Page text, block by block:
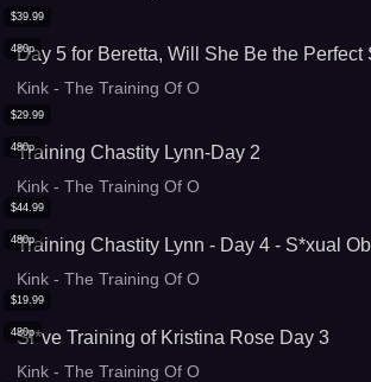
480p
$39.99
Day 5 for Beretta, Will She Be the Perfect
Kink - The Training Of O
480p
$29.99
Training Chastity Lynn-Day 2
Kink - The Training Of O
480p
$44.99
Training Chastity Lynn - Day 4 - S*xual
Kink - The Training Of O
480p
$19.99
Sl*ve Training of Kristina Rose Day 3
Kink - The Training Of O